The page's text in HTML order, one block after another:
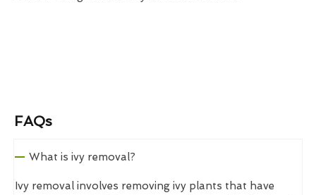
FAQs
What is ivy removal?
Ivy removal involves removing ivy plants that have